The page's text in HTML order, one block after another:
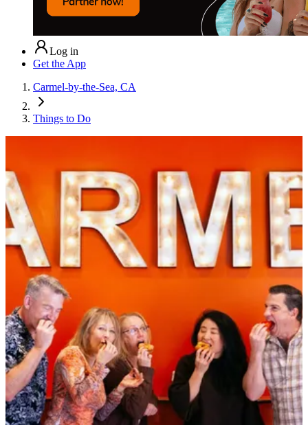
Log in
Get the App
Carmel-by-the-Sea, CA
Things to Do